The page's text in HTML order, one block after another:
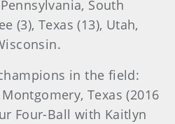
South
(3), Texas (13), Utah,
in the field:
Texas (2016
Four-Ball with Kaitlyn